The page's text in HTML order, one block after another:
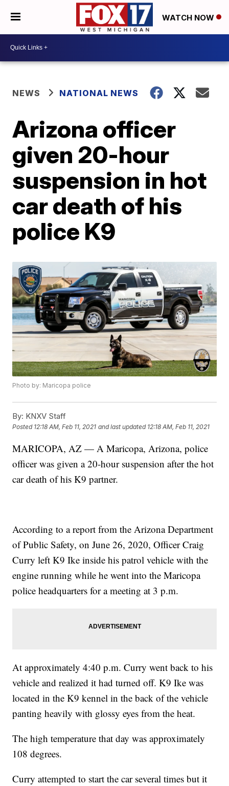
WATCH NOW
NEWS NATIONAL NEWS
Arizona officer
given 20-hour
suspension in hot
car death of his
police K9
Photo by: Maricopa police
By: KNXV Staff
Posted 12:18 AM, Feb 11, 2021 and last updated 12:18 AM, Feb 11, 2021
MARICOPA, AZ — A Maricopa, Arizona, police
officer was given a 20-hour suspension after the hot
car death of his K9 partner.
According to a report from the Arizona Department
of Public Safety, on June 26, 2020, Officer Craig
Curry left K9 Ike inside his patrol vehicle with the
engine running while he went into the Maricopa
police headquarters for a meeting at 3 p.m.
At approximately 4:40 p.m. Curry went back to his
vehicle and realized it had turned off. K9 Ike was
located in the K9 kennel in the back of the vehicle
panting heavily with glossy eyes from the heat.
The high temperature that day was approximately
108 degrees.
Curry attempted to start the car several times but it